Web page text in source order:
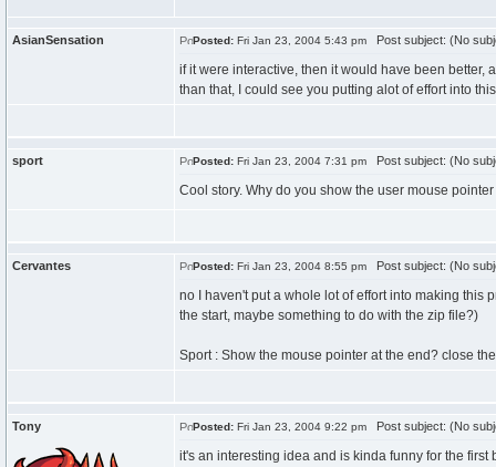
AsianSensation Posted: Fri Jan 23, 2004 5:43 pm Post subject: (No
if it were interactive, then it would have been better,
than that, I could see you putting alot of effort into
sport Posted: Fri Jan 23, 2004 7:31 pm Post subject: (No
Cool story. Why do you show the user mouse
Cervantes Posted: Fri Jan 23, 2004 8:55 pm Post subject: (No
no I haven't put a whole lot of effort into making this
the start, maybe something to do with the zip file?)
Sport : Show the mouse pointer at the end? close
Tony Posted: Fri Jan 23, 2004 9:22 pm Post subject: (No
it's an interesting idea and is kinda funny for the